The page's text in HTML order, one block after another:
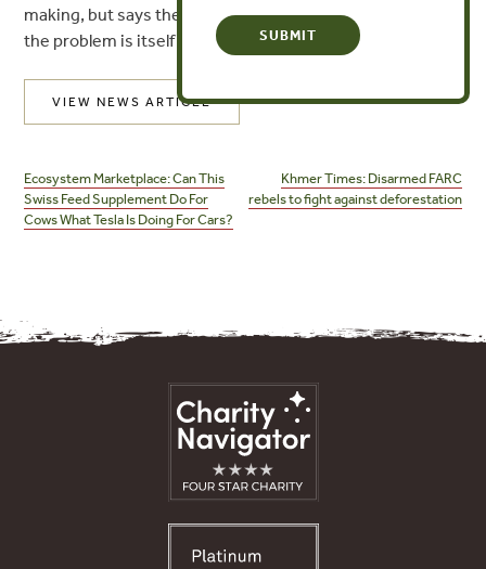
making, but says the U.K. NGO that exposed the scale of
the problem is itself being scrutinized.
VIEW NEWS ARTICLE
navigation
Ecosystem Marketplace: Can This
Swiss Feed Supplement Do For
Cows What Tesla Is Doing For Cars?
Khmer Times: Disarmed FARC
rebels to fight against deforestation